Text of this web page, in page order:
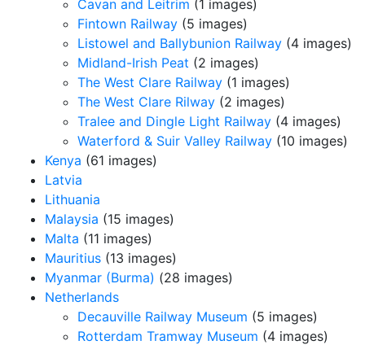
Cavan and Leitrim (1 images)
Fintown Railway (5 images)
Listowel and Ballybunion Railway (4 images)
Midland-Irish Peat (2 images)
The West Clare Railway (1 images)
The West Clare Rilway (2 images)
Tralee and Dingle Light Railway (4 images)
Waterford & Suir Valley Railway (10 images)
Kenya (61 images)
Latvia
Lithuania
Malaysia (15 images)
Malta (11 images)
Mauritius (13 images)
Myanmar (Burma) (28 images)
Netherlands
Decauville Railway Museum (5 images)
Rotterdam Tramway Museum (4 images)